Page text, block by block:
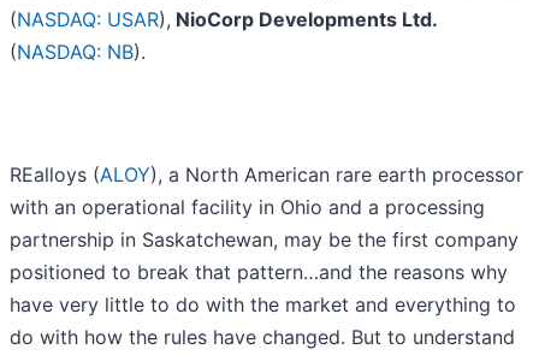
(NASDAQ: USAR), NioCorp Developments Ltd.
(NASDAQ: NB).
REalloys (ALOY), a North American rare earth processor
with an operational facility in Ohio and a processing
partnership in Saskatchewan, may be the first company
positioned to break that pattern…and the reasons why
have very little to do with the market and everything to
do with how the rules have changed. But to understand